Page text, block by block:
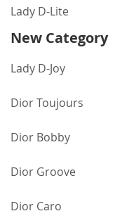
Lady D-Lite
New Category
Lady D-Joy
Dior Toujours
Dior Bobby
Dior Groove
Dior Caro